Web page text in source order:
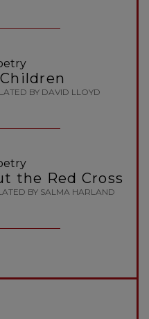
BY DAVID LLOYD
the Red Cross
BY SALMA HARLAND